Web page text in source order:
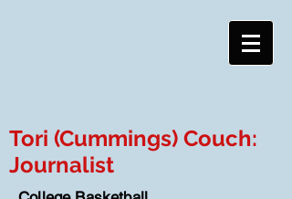
Tori (Cummings) Couch:
Journalist